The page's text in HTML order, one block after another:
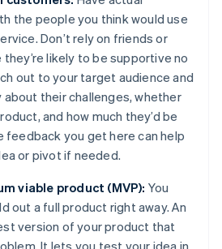
the people you think would use
Don’t rely on friends or
they’re likely to be supportive no
out to your target audience and
their challenges, whether
and how much they’d be
feedback you get here can help
or pivot if needed.
viable product (MVP): You
out a full product right away. An
version of your product that